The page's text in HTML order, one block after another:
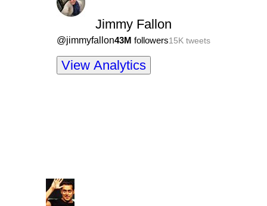
Jimmy Fallon
@jimmyfallon43M followers15K tweets
View Analytics